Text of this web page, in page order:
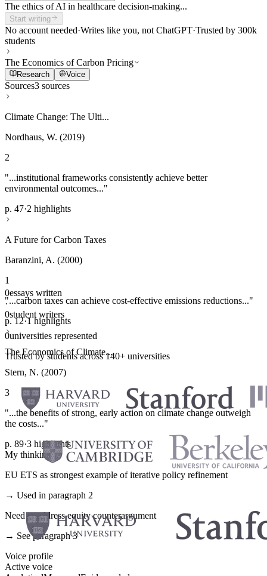
The ethics of AI in healthcare decision-making...
Start writing
No account needed·Writes like you, not ChatGPT·Trusted by 300k
students
The Economics of Carbon Pricing
Research Voice
Sources3 sources
Climate Change: The Ulti...
Nordhaus, W. (2019)
2
"...institutional frameworks consistently achieve better
environmental outcomes..."
p. 47·2 highlights
A Future for Carbon Taxes
Baranzini, A. (2000)
1
"...carbon taxes can achieve cost-effective emissions reductions..."
p. 12·1 highlights
The Economics of Climate...
Stern, N. (2007)
3
"...the benefits of strong, early action on climate change outweigh
the costs..."
p. 89·3 highlights
My thinking
EU ETS as strongest example of iterative policy refinement
→ Used in paragraph 2
Need to address equity counterargument
→ See paragraph 3
Voice profile
Active voice
0essays written
·
0student writers
·
0universities represented
Trusted by students across 140+ universities